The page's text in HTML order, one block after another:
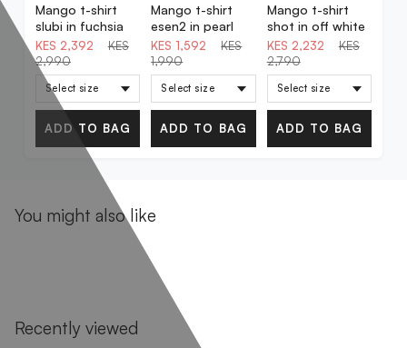
20% OFF
Mango t-shirt
slubi in fuchsia
KES 2,392
KES
2,990
ADD TO BAG
20% OFF
Mango t-shirt
esen2 in pearl
KES 1,592
KES
1,990
ADD TO BAG
20% OFF
Mango t-shirt
shot in off white
KES 2,232
KES
2,790
ADD TO BAG
You might also like
Recently viewed